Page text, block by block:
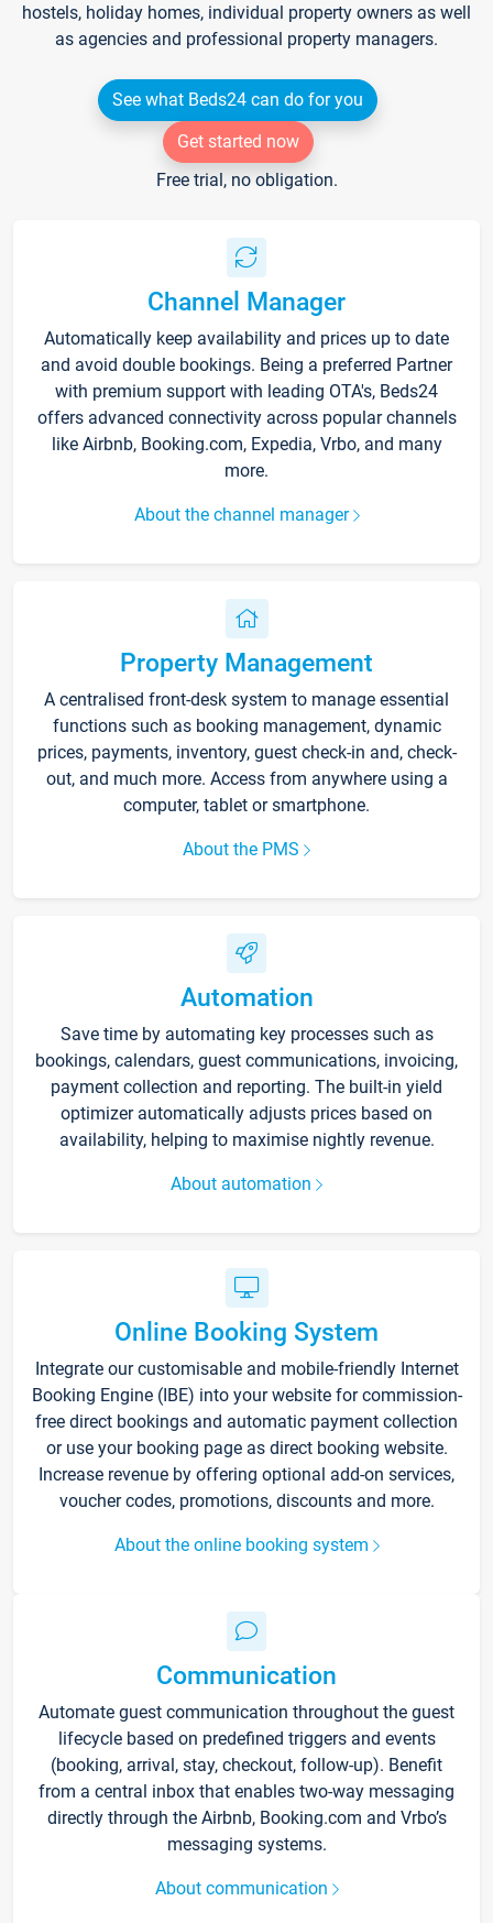
hostels, holiday homes, individual property owners as well
as agencies and professional property managers.
See what Beds24 can do for you
Get started now
Free trial, no obligation.
Channel Manager
Automatically keep availability and prices up to date
and avoid double bookings. Being a preferred Partner
with premium support with leading OTA's, Beds24
offers advanced connectivity across popular channels
like Airbnb, Booking.com, Expedia, Vrbo, and many
more.
About the channel manager
Property Management
A centralised front-desk system to manage essential
functions such as booking management, dynamic
prices, payments, inventory, guest check-in and, check-
out, and much more. Access from anywhere using a
computer, tablet or smartphone.
About the PMS
Automation
Save time by automating key processes such as
bookings, calendars, guest communications, invoicing,
payment collection and reporting. The built-in yield
optimizer automatically adjusts prices based on
availability, helping to maximise nightly revenue.
About automation
Online Booking System
Integrate our customisable and mobile-friendly Internet
Booking Engine (IBE) into your website for commission-
free direct bookings and automatic payment collection
or use your booking page as direct booking website.
Increase revenue by offering optional add-on services,
voucher codes, promotions, discounts and more.
About the online booking system
Communication
Automate guest communication throughout the guest
lifecycle based on predefined triggers and events
(booking, arrival, stay, checkout, follow-up). Benefit
from a central inbox that enables two-way messaging
directly through the Airbnb, Booking.com and Vrbo’s
messaging systems.
About communication